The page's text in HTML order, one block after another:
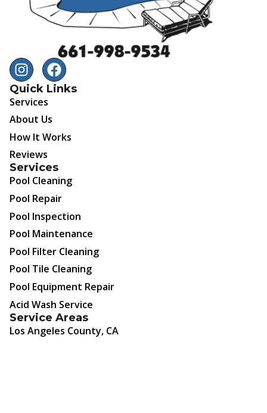
Quick Links
Services
About Us
How It Works
Reviews
Services
Pool Cleaning
Pool Repair
Pool Inspection
Pool Maintenance
Pool Filter Cleaning
Pool Tile Cleaning
Pool Equipment Repair
Acid Wash Service
Service Areas
Los Angeles County, CA